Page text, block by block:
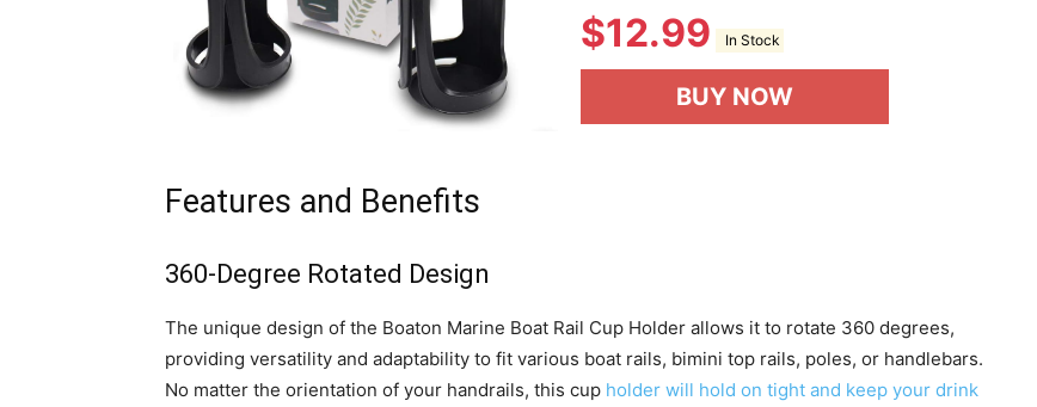
$12.99 In Stock
BUY NOW
Features and Benefits
360-Degree Rotated Design
The unique design of the Boaton Marine Boat Rail Cup Holder allows it to rotate 360 degrees,
providing versatility and adaptability to fit various boat rails, bimini top rails, poles, or handlebars.
No matter the orientation of your handrails, this cup holder will hold on tight and keep your drink